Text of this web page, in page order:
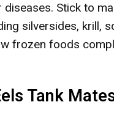
diseases. Stick to
silversides, krill,
frozen foods
Tank